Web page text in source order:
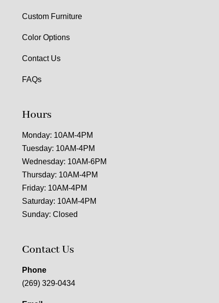
Custom Furniture
Color Options
Contact Us
FAQs
Hours
Monday: 10AM-4PM
Tuesday: 10AM-4PM
Wednesday: 10AM-6PM
Thursday: 10AM-4PM
Friday: 10AM-4PM
Saturday: 10AM-4PM
Sunday: Closed
Contact Us
Phone
(269) 329-0434